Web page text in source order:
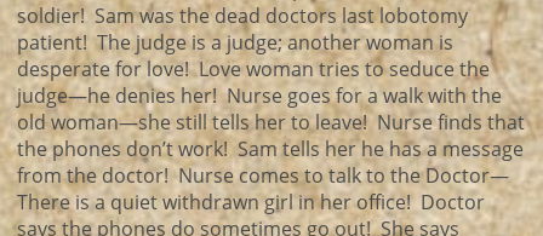
soldier! Sam was the dead doctors last lobotomy
patient! The judge is a judge; another woman is
desperate for love! Love woman tries to seduce the
judge—he denies her! Nurse goes for a walk with the
old woman—she still tells her to leave! Nurse finds that
the phones don’t work! Sam tells her he has a message
from the doctor! Nurse comes to talk to the Doctor—
There is a quiet withdrawn girl in her office! Doctor
says the phones do sometimes go out! She says